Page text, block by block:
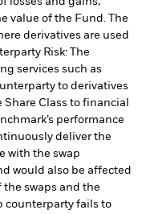
value of the Fund. The
derivatives are used
Risk: The
services such as
to derivatives
Class to financial
performance
deliver the
with the swap
would also be affected
the swaps and the
counterparty fails to